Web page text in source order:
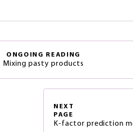
ONGOING READING
Mixing pasty products
NEXT
PAGE
K-factor prediction